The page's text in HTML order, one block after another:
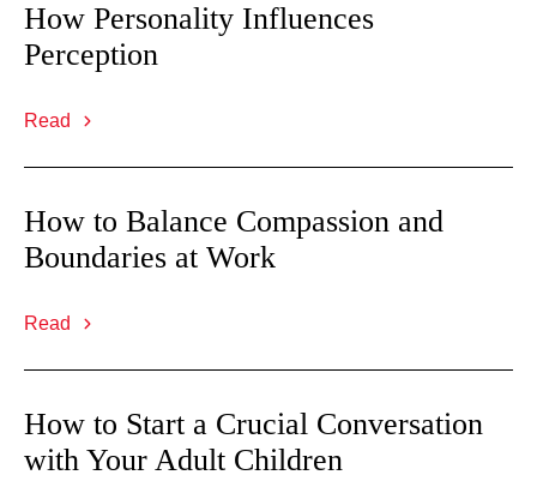
How Personality Influences
Perception
Read
How to Balance Compassion and
Boundaries at Work
Read
How to Start a Crucial Conversation
with Your Adult Children